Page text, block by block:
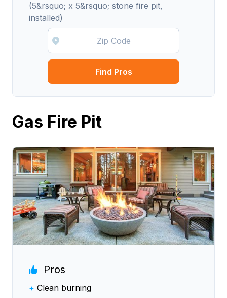
(5&rsquo; x 5&rsquo; stone fire pit,
installed)
Find Pros
Gas Fire Pit
Pros
+ Clean burning